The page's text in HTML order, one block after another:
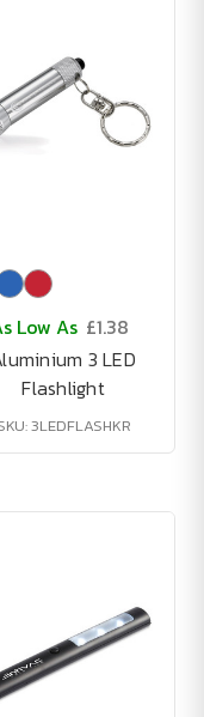
Low As £1.38
3 LED
Flashlight
3LEDFLASHKR